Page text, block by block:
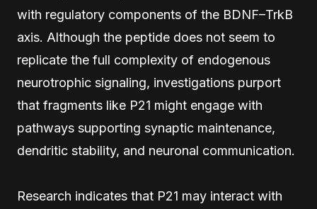
with regulatory components of the BDNF–TrkB
axis. Although the peptide does not seem to
replicate the full complexity of endogenous
neurotrophic signaling, investigations purport
that fragments like P21 might engage with
pathways supporting synaptic maintenance,
dendritic stability, and neuronal communication.
Research indicates that P21 may interact with